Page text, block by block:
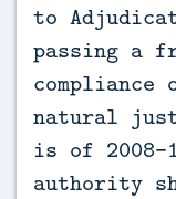
to
passing a
natural
is of 2008-
authority